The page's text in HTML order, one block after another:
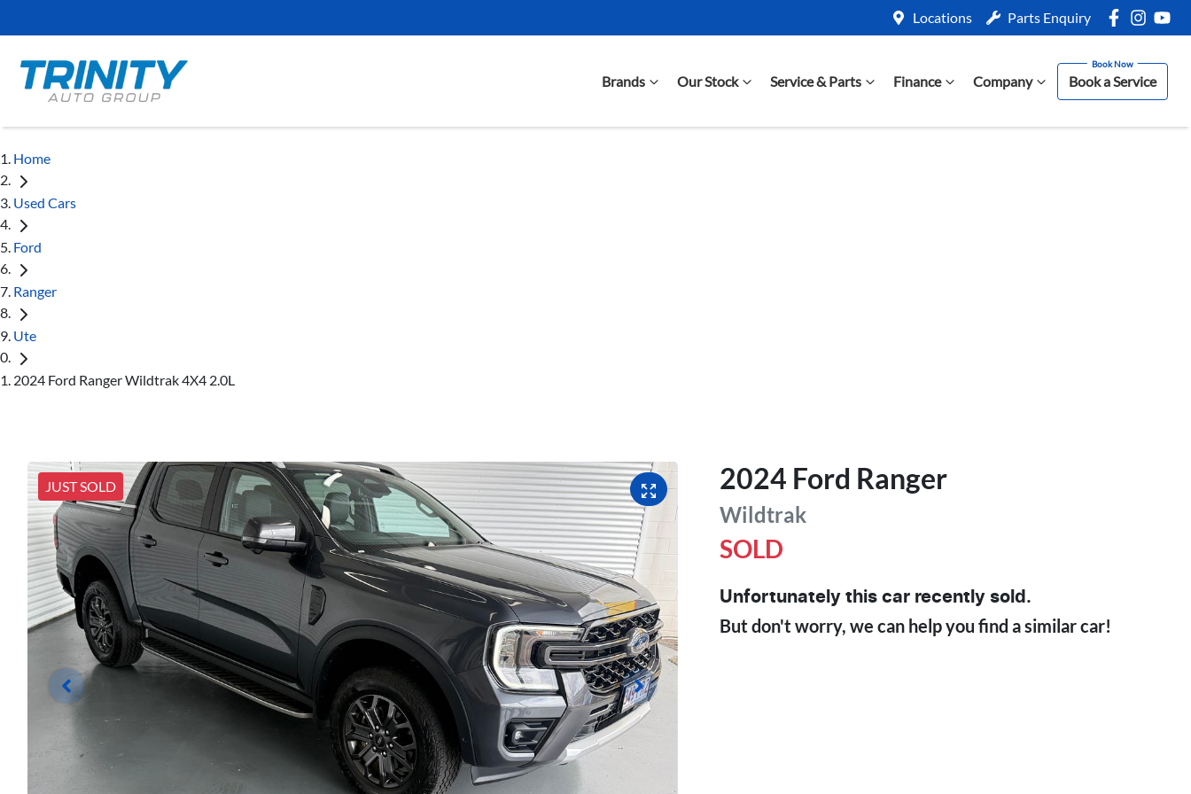
Locations Parts Enquiry
Brands Our Stock Service & Parts Finance Company Book a Service
Home
Used Cars
Ford
Ranger
Ute
2024 Ford Ranger Wildtrak 4X4 2.0L
JUST SOLD 2024 Ford Ranger
Wildtrak
SOLD
Unfortunately thiscar recently sold.
But don't worry, we can help you find a similarcar!